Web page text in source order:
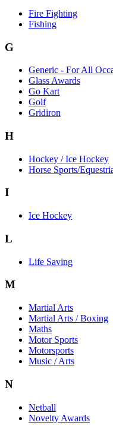
Fire Fighting
Fishing
G
Generic - For All
Glass Awards
Go Kart
Golf
Gridiron
H
Hockey / Ice Hockey
Horse Sports/
I
Ice Hockey
L
Life Saving
M
Martial Arts
Martial Arts / Boxing
Maths
Motor Sports
Motorsports
Music / Arts
N
Netball
Novelty Awards